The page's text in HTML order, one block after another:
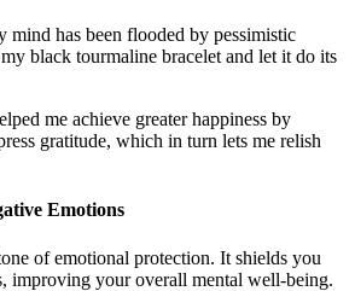
mind has been flooded by pessimistic
black tourmaline bracelet and let it do its
me achieve greater happiness by
gratitude, which in turn lets me relish
Emotions
of emotional protection. It shields you
improving your overall mental well-being.